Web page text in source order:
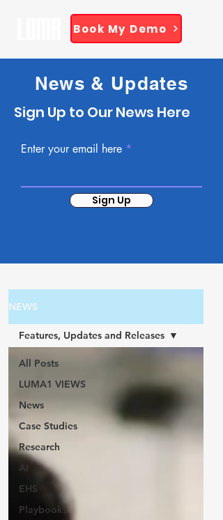
Book My Demo
News & Updates
Sign Up to Our News Here
Enter your email here
Sign Up
NEWS
All Posts
LUMA1 VIEWS
News
Case Studies
Research
AI
EHS
Playbooks
Features, Updates and Releases